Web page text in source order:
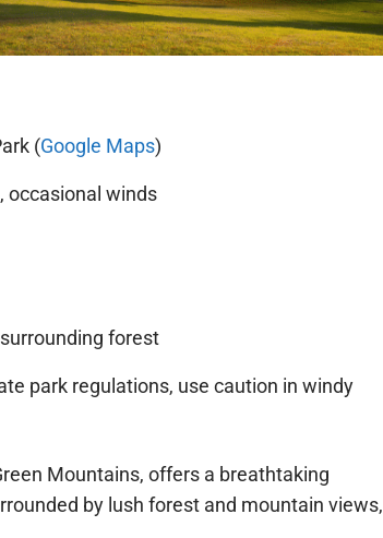
(Google Maps)
occasional winds
forest
park regulations, use caution in windy
Mountains, offers a breathtaking
by lush forest and mountain views,